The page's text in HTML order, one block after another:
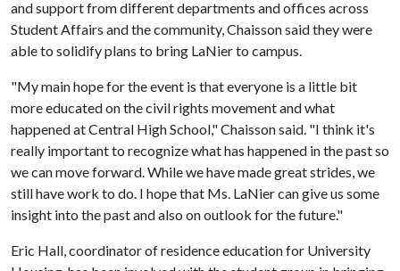
and support from different departments and offices across
Student Affairs and the community, Chaisson said they were
able to solidify plans to bring LaNier to campus.
"My main hope for the event is that everyone is a little bit
more educated on the civil rights movement and what
happened at Central High School," Chaisson said. "I think it's
really important to recognize what has happened in the past so
we can move forward. While we have made great strides, we
still have work to do. I hope that Ms. LaNier can give us some
insight into the past and also on outlook for the future."
Eric Hall, coordinator of residence education for University